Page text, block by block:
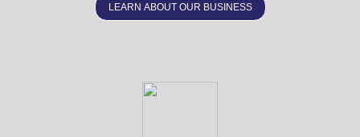
LEARN ABOUT OUR BUSINESS